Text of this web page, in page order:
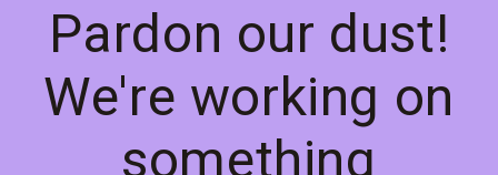
Pardon our dust!
We're working on
something